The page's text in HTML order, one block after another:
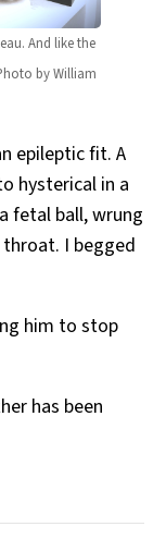
And like the
by William
epileptic fit. A
hysterical in a
fetal ball, wrung
I begged
him to stop
has been